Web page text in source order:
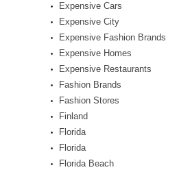
Expensive Cars
Expensive City
Expensive Fashion Brands
Expensive Homes
Expensive Restaurants
Fashion Brands
Fashion Stores
Finland
Florida
Florida
Florida Beach